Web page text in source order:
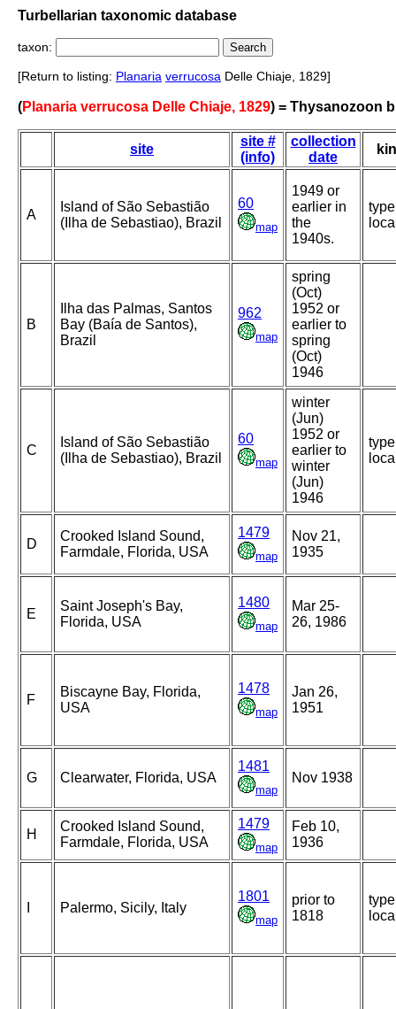
Turbellarian taxonomic database
taxon:
[Return to listing: Planaria verrucosa Delle Chiaje, 1829]
(Planaria verrucosa Delle Chiaje, 1829) = Thysanozoon
site
site #
(info)
collection
date
A
Island of São Sebastião
(Ilha de Sebastiao), Brazil
60
map
1949 or
earlier in
the
1940s.
type
B
Ilha das Palmas, Santos
Bay (Baía de Santos),
Brazil
962
map
spring
(Oct)
1952 or
earlier to
spring
(Oct)
1946
C
Island of São Sebastião
(Ilha de Sebastiao), Brazil
60
map
winter
(Jun)
1952 or
earlier to
winter
(Jun)
1946
type
D
Crooked Island Sound,
Farmdale, Florida, USA
1479
map
Nov 21,
1935
E
Saint Joseph's Bay,
Florida, USA
1480
map
Mar 25-
26, 1986
F
Biscayne Bay, Florida,
USA
1478
map
Jan 26,
1951
G Clearwater, Florida, USA
1481
map
Nov 1938
H
Crooked Island Sound,
Farmdale, Florida, USA
1479
map
Feb 10,
1936
Palermo, Sicily, Italy
1801
map
prior to
1818
type